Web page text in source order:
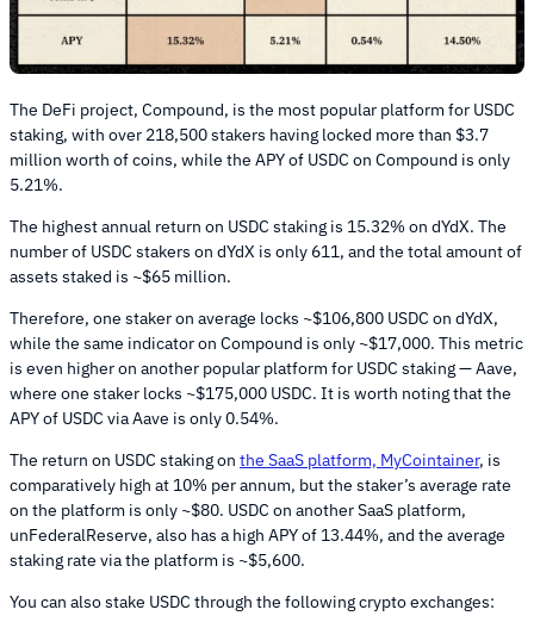
The DeFi project, Compound, is the most popular platform for USDC
staking, with over 218,500 stakers having locked more than $3.7
million worth of coins, while the APY of USDC on Compound is only
5.21%.
The highest annual return on USDC staking is 15.32% on dYdX. The
number of USDC stakers on dYdX is only 611, and the total amount of
assets staked is ~$65 million.
Therefore, one staker on average locks ~$106,800 USDC on dYdX,
while the same indicator on Compound is only ~$17,000. This metric
is even higher on another popular platform for USDC staking — Aave,
where one staker locks ~$175,000 USDC. It is worth noting that the
APY of USDC via Aave is only 0.54%.
The return on USDC staking on the SaaS platform, MyCointainer, is
comparatively high at 10% per annum, but the staker’s average rate
on the platform is only ~$80. USDC on another SaaS platform,
unFederalReserve, also has a high APY of 13.44%, and the average
staking rate via the platform is ~$5,600.
You can also stake USDC through the following crypto exchanges: